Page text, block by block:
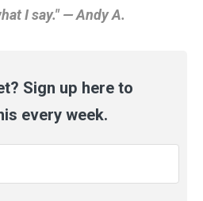
I say." — Andy A.
Sign up here to
every week.